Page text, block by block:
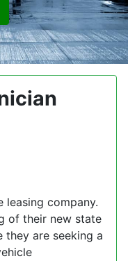
leasing company.
of their new state
are seeking a